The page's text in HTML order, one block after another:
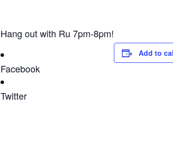
Hang out with Ru 7pm-8pm!
Facebook
Twitter
Add to